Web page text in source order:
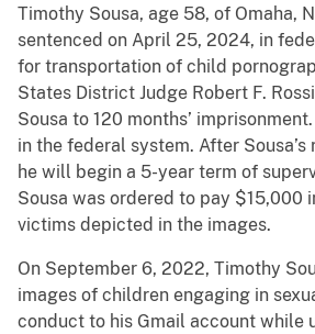
Timothy Sousa, age 58, of Omaha,
sentenced on April 25, 2024, in
for transportation of child
States District Judge Robert F.
Sousa to 120 months’
in the federal system. After
he will begin a 5-year term of
Sousa was ordered to pay $15,000
victims depicted in the images.
On September 6, 2022, Timothy
images of children engaging in
conduct to his Gmail account while